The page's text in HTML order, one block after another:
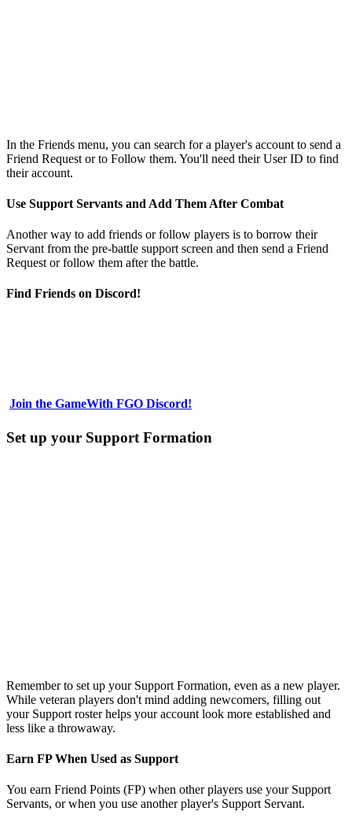
In the Friends menu, you can search for a player's account to send a
Friend Request or to Follow them. You'll need their User ID to find
their account.
Use Support Servants and Add Them After Combat
Another way to add friends or follow players is to borrow their
Servant from the pre-battle support screen and then send a Friend
Request or follow them after the battle.
Find Friends on Discord!
Join the GameWith FGO Discord!
Set up your Support Formation
Remember to set up your Support Formation, even as a new player.
While veteran players don't mind adding newcomers, filling out
your Support roster helps your account look more established and
less like a throwaway.
Earn FP When Used as Support
You earn Friend Points (FP) when other players use your Support
Servants, or when you use another player's Support Servant.